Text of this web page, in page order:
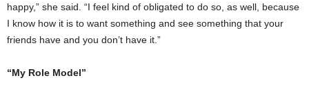
happy,” she said. “I feel kind of obligated to do so, as well, because
I know how it is to want something and see something that your
friends have and you don’t have it.”
“My Role Model”